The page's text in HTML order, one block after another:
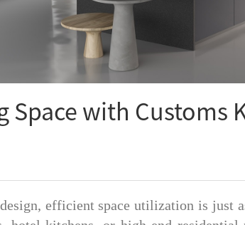
Space with Customs
efficient space utilization is just